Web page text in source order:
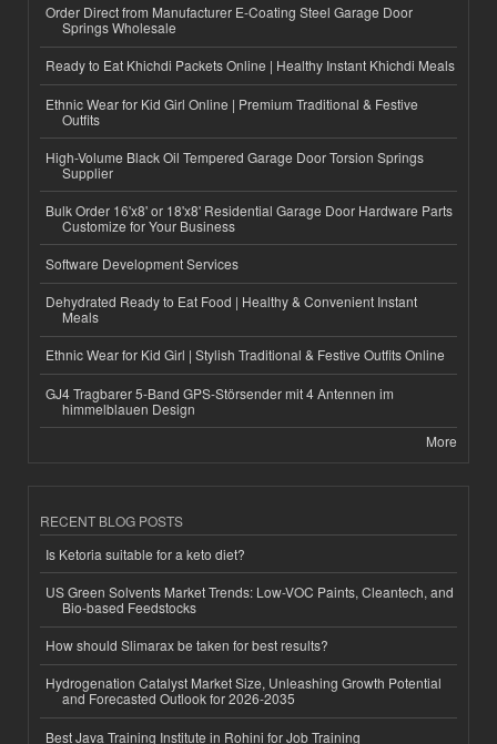
Order Direct from Manufacturer E-Coating Steel Garage Door
Springs Wholesale
Ready to Eat Khichdi Packets Online | Healthy Instant Khichdi Meals
Ethnic Wear for Kid Girl Online | Premium Traditional & Festive
Outfits
High-Volume Black Oil Tempered Garage Door Torsion Springs
Supplier
Bulk Order 16'x8' or 18'x8' Residential Garage Door Hardware Parts
Customize for Your Business
Software Development Services
Dehydrated Ready to Eat Food | Healthy & Convenient Instant
Meals
Ethnic Wear for Kid Girl | Stylish Traditional & Festive Outfits Online
GJ4 Tragbarer 5-Band GPS-Störsender mit 4 Antennen im
himmelblauen Design
More
RECENT BLOG POSTS
Is Ketoria suitable for a keto diet?
US Green Solvents Market Trends: Low-VOC Paints, Cleantech, and
Bio-based Feedstocks
How should Slimarax be taken for best results?
Hydrogenation Catalyst Market Size, Unleashing Growth Potential
and Forecasted Outlook for 2026-2035
Best Java Training Institute in Rohini for Job Training